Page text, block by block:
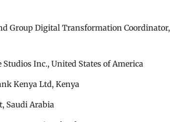
Group Digital Transformation Coordinator,
Inc., United States of America
Kenya Ltd, Kenya
Saudi Arabia